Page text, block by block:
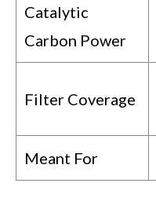
Catalytic
Carbon Power
Filter Coverage
Meant For